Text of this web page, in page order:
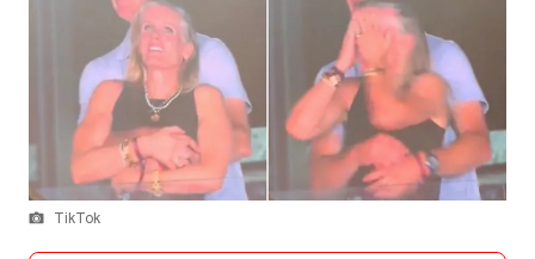
TikTok